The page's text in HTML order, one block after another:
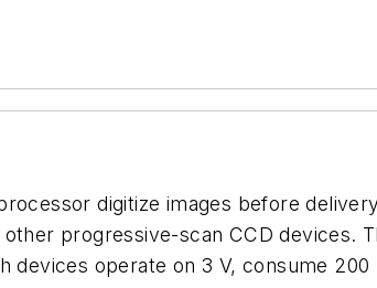
digitize images before
progressive-scan CCD devices.
devices operate on 3 V, consume